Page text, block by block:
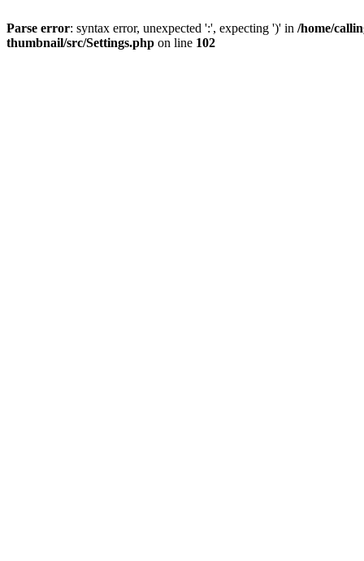
Parse error: syntax error, unexpected ':', expecting ')' in /home/
thumbnail/src/Settings.php on line 102